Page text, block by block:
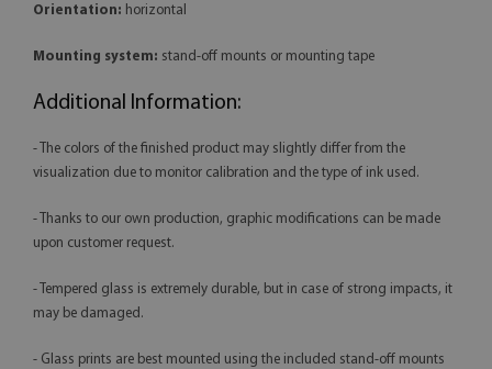
Orientation: horizontal
Mounting system: stand-off mounts or mounting tape
Additional Information:
- The colors of the finished product may slightly differ from the
visualization due to monitor calibration and the type of ink used.
- Thanks to our own production, graphic modifications can be made
upon customer request.
- Tempered glass is extremely durable, but in case of strong impacts, it
may be damaged.
- Glass prints are best mounted using the included stand-off mounts